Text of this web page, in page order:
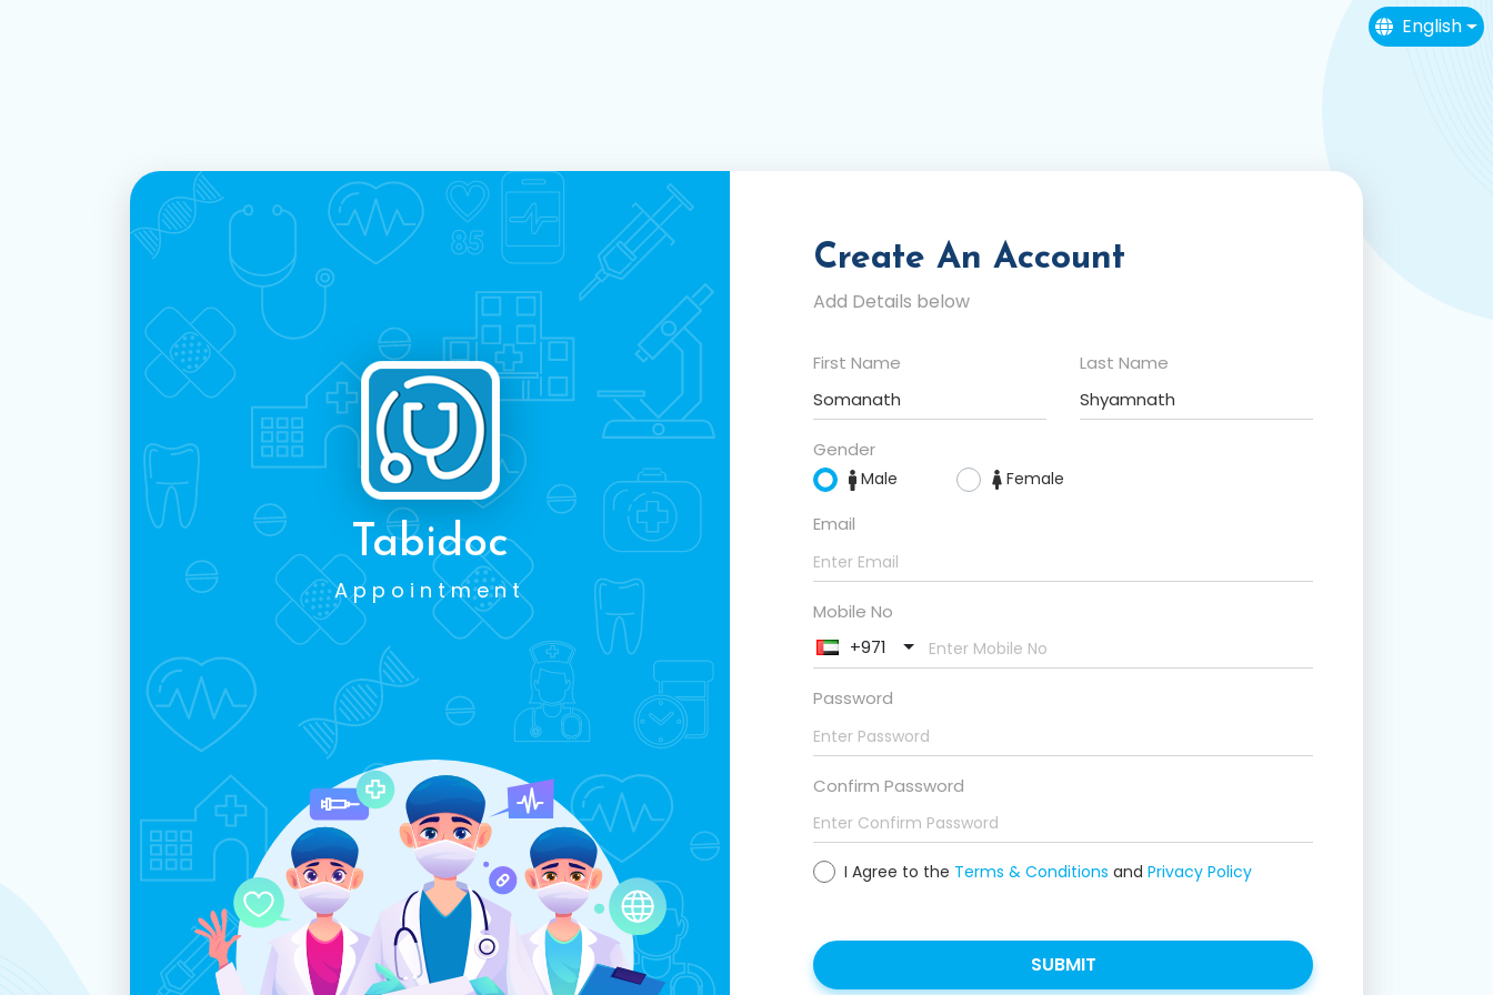
English
Tabidoc
Appointment
Create An Account
Add Details below
First Name Last Name
Gender
Male Female
Email
Mobile No
+971
Password
Confirm Password
I Agree to the Terms & Conditions and Privacy Policy
SUBMIT